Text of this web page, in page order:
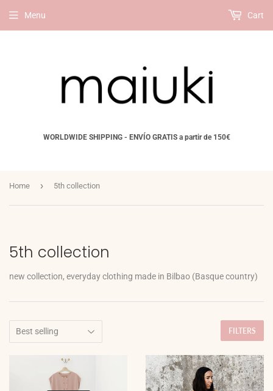
WORLDWIDE SHIPPING - ENVÍO GRATIS a partir de 150€
Menu Cart
Home › 5th collection
5th collection
new collection, everyday clothing made in Bilbao (Basque country)
FILTERS